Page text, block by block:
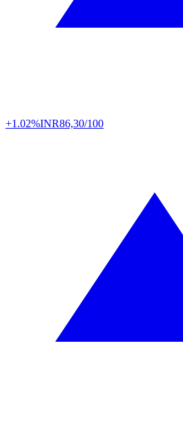
+1.02%INR86,30/100